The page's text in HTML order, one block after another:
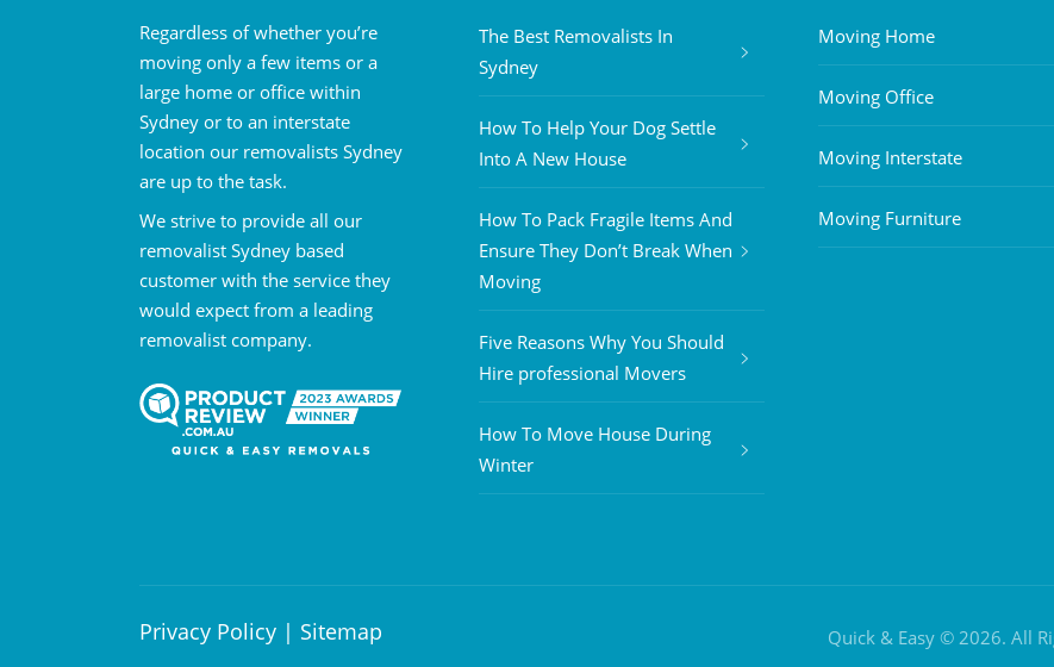
Regardless of whether you’re
moving only a few items or a
large home or office within
Sydney or to an interstate
location our removalists Sydney
are up to the task.
We strive to provide all our
removalist Sydney based
customer with the service they
would expect from a leading
removalist company.
The Best Removalists In
Sydney
How To Help Your Dog Settle
Into A New House
How To Pack Fragile Items And
Ensure They Don’t Break When
Moving
Five Reasons Why You Should
Hire professional Movers
How To Move House During
Winter
Moving Home
Moving Office
Moving Interstate
Moving Furniture
Privacy Policy | Sitemap Quick & Easy © 2026. All